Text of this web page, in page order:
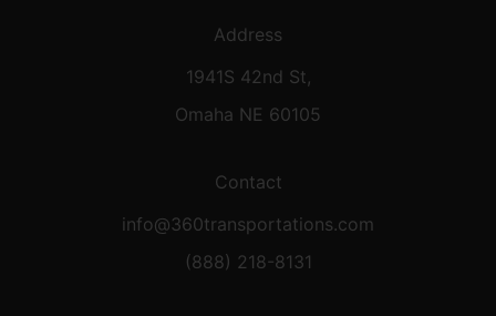
Address
1941S 42nd St,
Omaha NE 60105
Contact
info@360transportations.com
(888) 218-8131